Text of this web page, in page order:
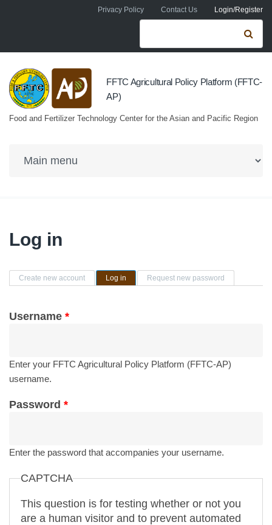
Skip to main contentPrivacy Policy Contact Us Login/Register
Search form
FFTC Agricultural Policy Platform (FFTC-
AP)
Food and Fertilizer Technology Center for the Asian and Pacific Region
Log in
Primary tabs
Create new account Log in (active tab)Request new password
Username *
Enter your FFTC Agricultural Policy Platform (FFTC-AP)
username.
Password *
Enter the password that accompanies your username.
CAPTCHA
This question is for testing whether or not you
are a human visitor and to prevent automated